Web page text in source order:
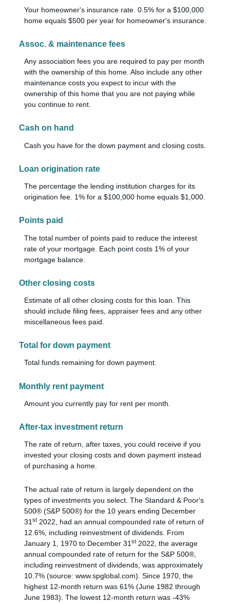
Your homeowner's insurance rate. 0.5% for a $100,000
home equals $500 per year for homeowner's insurance.
Assoc. & maintenance fees
Any association fees you are required to pay per month
with the ownership of this home. Also include any other
maintenance costs you expect to incur with the
ownership of this home that you are not paying while
you continue to rent.
Cash on hand
Cash you have for the down payment and closing costs.
Loan origination rate
The percentage the lending institution charges for its
origination fee. 1% for a $100,000 home equals $1,000.
Points paid
The total number of points paid to reduce the interest
rate of your mortgage. Each point costs 1% of your
mortgage balance.
Other closing costs
Estimate of all other closing costs for this loan. This
should include filing fees, appraiser fees and any other
miscellaneous fees paid.
Total for down payment
Total funds remaining for down payment.
Monthly rent payment
Amount you currently pay for rent per month.
After-tax investment return
The rate of return, after taxes, you could receive if you
invested your closing costs and down payment instead
of purchasing a home.
The actual rate of return is largely dependent on the
types of investments you select. The Standard & Poor's
500® (S&P 500®) for the 10 years ending December
31st 2022, had an annual compounded rate of return of
12.6%, including reinvestment of dividends. From
January 1, 1970 to December 31st 2022, the average
annual compounded rate of return for the S&P 500®,
including reinvestment of dividends, was approximately
10.7% (source: www.spglobal.com). Since 1970, the
highest 12-month return was 61% (June 1982 through
June 1983). The lowest 12-month return was -43%